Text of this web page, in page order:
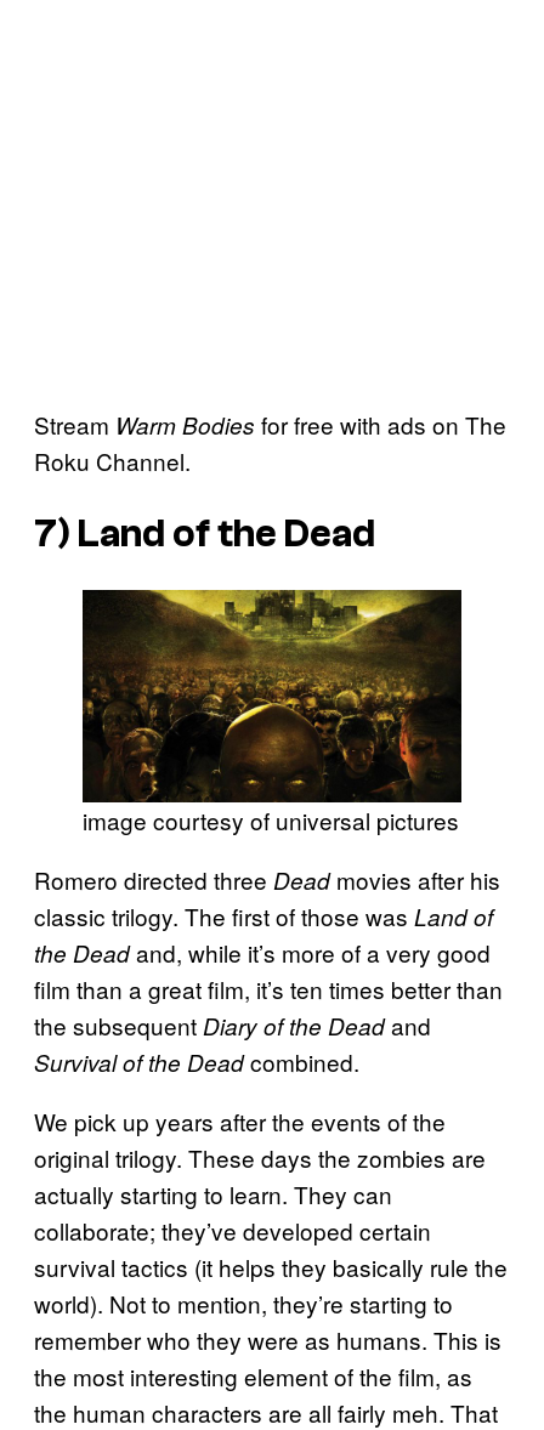
Stream Warm Bodies for free with ads on The
Roku Channel.
7) Land of the Dead
image courtesy of universal pictures
Romero directed three Deadmovies after his
classic trilogy. The first of those was Land of
the Deadand, while it’s more of a very good
film than a great film, it’s ten times better than
the subsequentDiary of the Deadand
Survival of the Deadcombined.
We pick up years after the events of the
original trilogy. These days the zombies are
actually starting to learn. They can
collaborate; they’ve developed certain
survival tactics (it helps they basically rule the
world). Not to mention, they’re starting to
remember who they were as humans. This is
the most interesting element of the film, as
the human characters are all fairly meh. That